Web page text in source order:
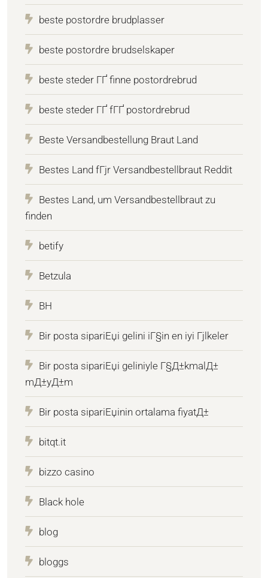
beste postordre brudplasser
beste postordre brudselskaper
beste steder ГҐ finne postordrebrud
beste steder ГҐ fГҐ postordrebrud
Beste Versandbestellung Braut Land
Bestes Land fГјr Versandbestellbraut Reddit
Bestes Land, um Versandbestellbraut zu
finden
betify
Betzula
BH
Bir posta sipariЕџi gelini iГ§in en iyi Гјlkeler
Bir posta sipariЕџi geliniyle Г§Д±kmalД±
mД±yД±m
Bir posta sipariЕџinin ortalama fiyatД±
bitqt.it
bizzo casino
Black hole
blog
bloggs